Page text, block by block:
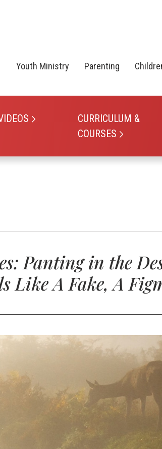
Youth Ministry
CURRICULUM &
COURSES
Parenting
Panting in the
Like A Fake, A